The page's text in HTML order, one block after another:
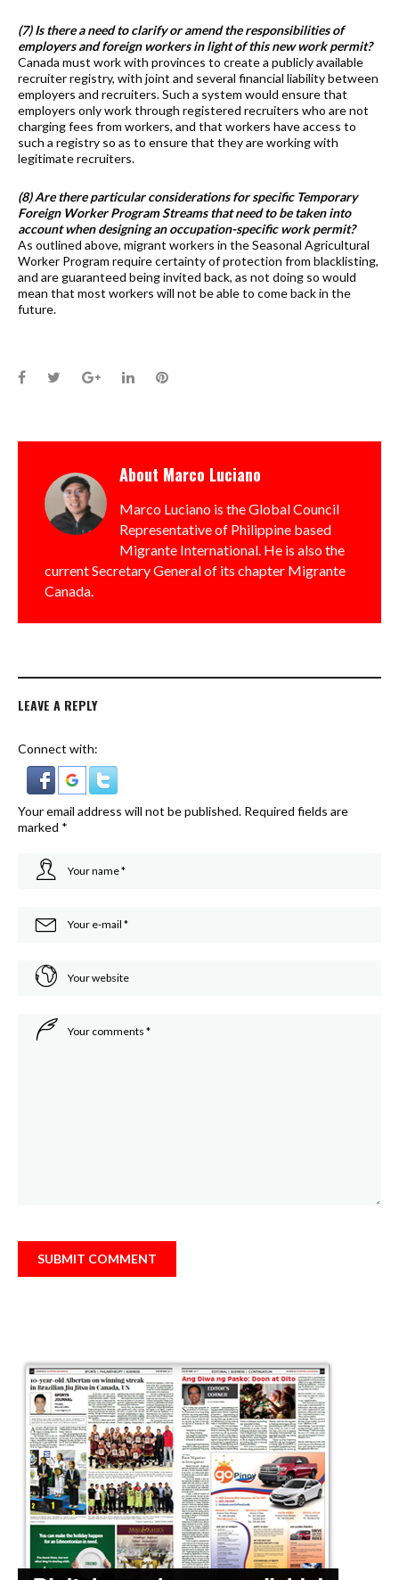
(7) Is there a need to clarify or amend the responsibilities of
employers and foreign workers in light of this new work permit?
Canada must work with provinces to create a publicly available
recruiter registry, with joint and several financial liability between
employers and recruiters. Such a system would ensure that
employers only work through registered recruiters who are not
charging fees from workers, and that workers have access to
such a registry so as to ensure that they are working with
legitimate recruiters.
(8) Are there particular considerations for specific Temporary
Foreign Worker Program Streams that need to be taken into
account when designing an occupation-specific work permit?
As outlined above, migrant workers in the Seasonal Agricultural
Worker Program require certainty of protection from blacklisting,
and are guaranteed being invited back, as not doing so would
mean that most workers will not be able to come back in the
future.
Facebook
TwitterGoogle+LinkedInPinterest
About Marco Luciano
Marco Luciano is the Global Council
Representative of Philippine based
Migrante International. He is also the
current Secretary General of its chapter Migrante
Canada.
LEAVE A REPLY
Connect with:
Your email address will not be published. Required fields are
marked *